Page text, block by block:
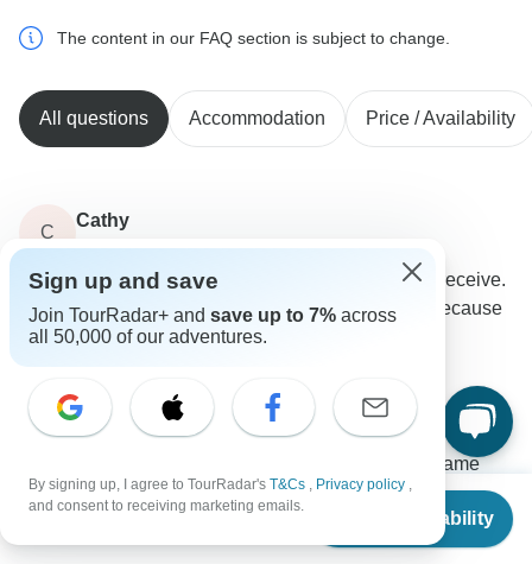
From $3,795
Check Availability
The content in our FAQ section is subject to change.
All questions Accommodation Price / Availability
C
Cathy
Asked on June 3rd, 2026
I want to receive all the updates that my friend will receive.
Also, I was wondering if I will get the $50 off now because
I've opened an account with you.
Eskapas
Operator Written June 2026
We understand you would like to receive the same
updates that Susan gets for your shared booking. As
Bingham's account, Susan will have full access to the
Sign up and save
Join TourRadar+ and save up to 7% across
all 50,000 of our adventures.
By signing up, I agree to TourRadar's T&Cs , Privacy policy ,
and consent to receiving marketing emails.